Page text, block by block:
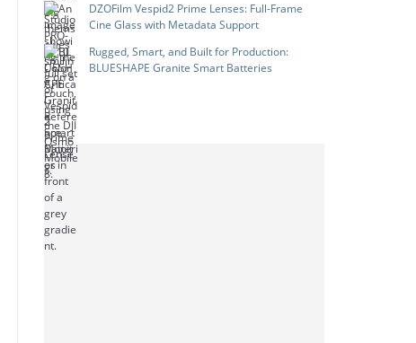
DZOFilm Vespid2 Prime Lenses: Full-Frame
Cine Glass with Metadata Support
Rugged, Smart, and Built for Production:
BLUESHAPE Granite Smart Batteries